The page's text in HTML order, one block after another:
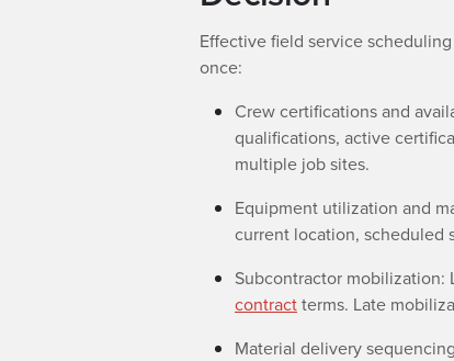
Effective field service
once:
Crew certifications and
qualifications, active
multiple job sites.
Equipment utilization and
current location, scheduled
Subcontractor mobilization:
contractterms. Late
Material delivery